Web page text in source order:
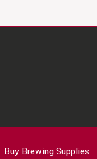
Buy Brewing Supplies